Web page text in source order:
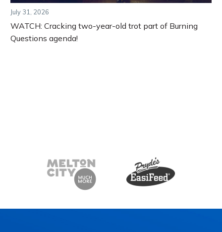
July 31, 2026
WATCH: Cracking two-year-old trot part of Burning
Questions agenda!